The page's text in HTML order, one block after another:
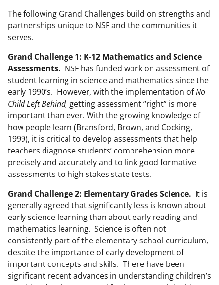
The following Grand Challenges build on strengths and
partnerships unique to NSF and the communities it
serves.
Grand Challenge 1: K-12 Mathematics and Science
Assessments. NSF has funded work on assessment of
student learning in science and mathematics since the
early 1990’s. However, with the implementation ofNo
Child Left Behind, getting assessment “right” is more
important than ever. With the growing knowledge of
how people learn (Bransford, Brown, and Cocking,
1999), it is critical to develop assessments that help
teachers diagnose students’ comprehension more
precisely and accurately and to link good formative
assessments to high stakes state tests.
Grand Challenge 2: Elementary Grades Science. It is
generally agreed that significantly less is known about
early science learning than about early reading and
mathematics learning. Science is often not
consistently part of the elementary school curriculum,
despite the importance of early development of
important concepts and skills. There have been
significant recent advances in understanding children’s